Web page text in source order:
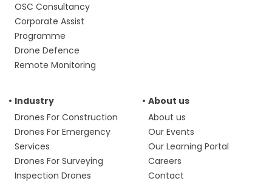
OSC Consultancy
Corporate Assist
Programme
Drone Defence
Remote Monitoring
Industry
Drones For Construction
Drones For Emergency
Services
Drones For Surveying
Inspection Drones
About us
About us
Our Events
Our Learning Portal
Careers
Contact